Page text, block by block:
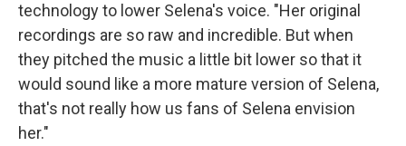
technology to lower Selena's voice. "Her original
recordings are so raw and incredible. But when
they pitched the music a little bit lower so that it
would sound like a more mature version of Selena,
that's not really how us fans of Selena envision
her."